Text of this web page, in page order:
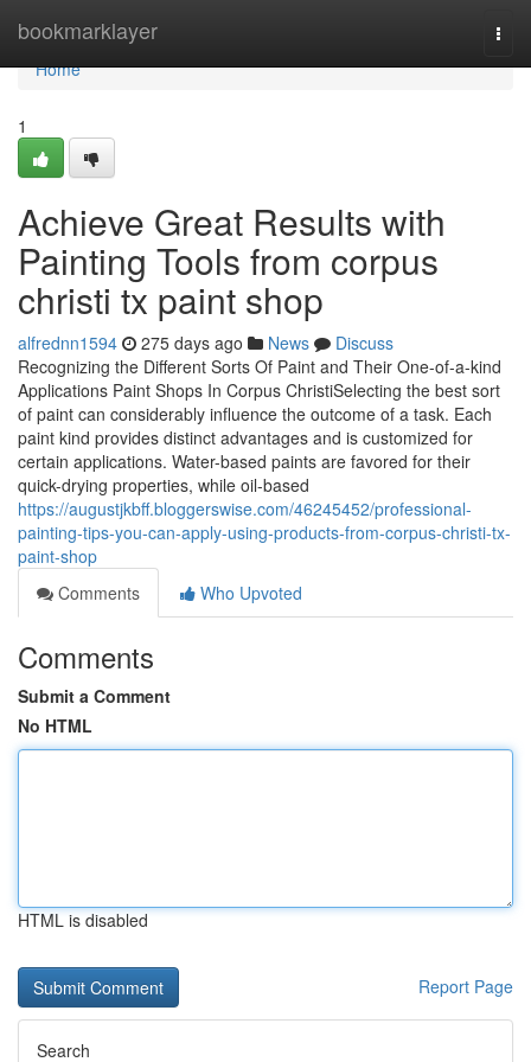
bookmarklayer
Home
Home
1
Achieve Great Results with
Painting Tools from corpus
christi tx paint shop
alfrednn1594 275 days ago News
Discuss
Recognizing the Different Sorts Of Paint and Their One-of-a-kind
Applications Paint Shops In Corpus ChristiSelecting the best sort
of paint can considerably influence the outcome of a task. Each
paint kind provides distinct advantages and is customized for
certain applications. Water-based paints are favored for their
quick-drying properties, while oil-based
https://augustjkbff.bloggerswise.com/46245452/professional-
painting-tips-you-can-apply-using-products-from-corpus-christi-tx-
paint-shop
Comments
Who Upvoted
Comments
Submit a Comment
No HTML
HTML is disabled
Report Page
Search